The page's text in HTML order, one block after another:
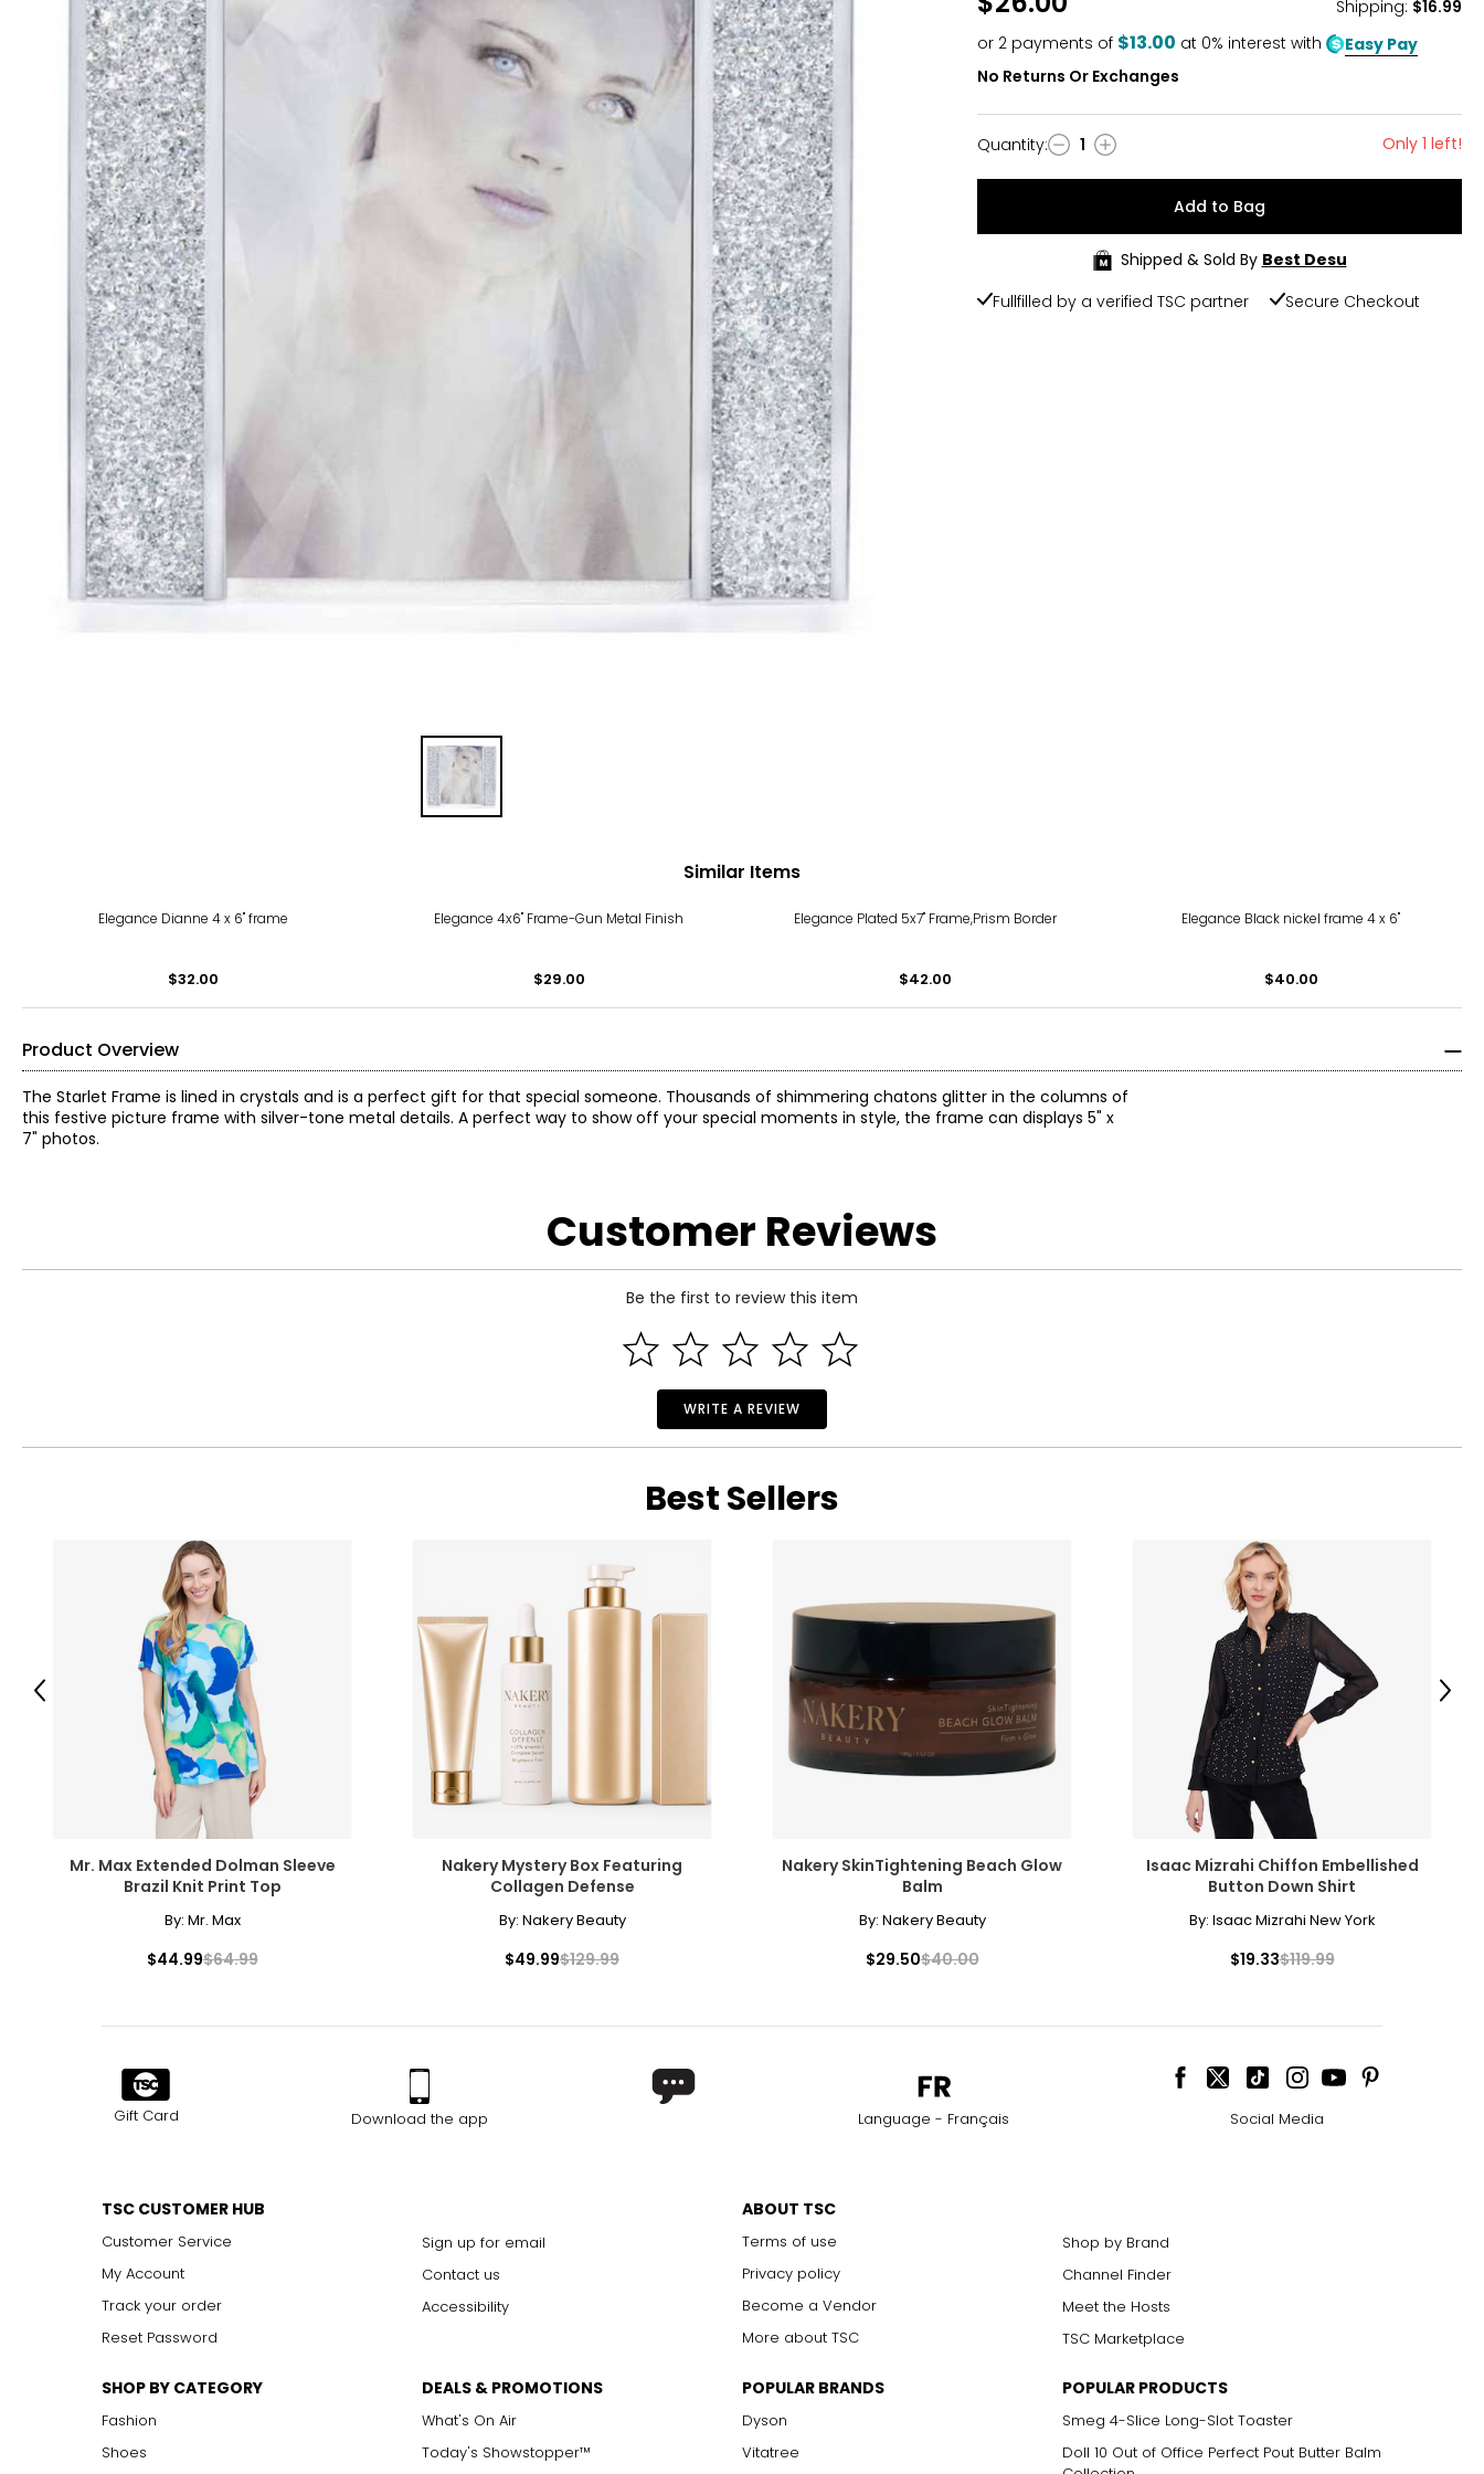
Shipping: $16.99
or 2 payments of $13.00 at 0% interest with
Easy Pay
No Returns Or Exchanges
Quantity
Quantity: 1 Only 1 left!
Add to Bag
Shipped & Sold By Best Desu
Fullfilled by a verified TSC partner
Secure Checkout
Similar Items
Elegance Dianne 4 x 6" frame
$32.00
Elegance 4x6" Frame-Gun Metal Finish
$29.00
Elegance Plated 5x7" Frame,Prism Border
$42.00
Elegance Black nickel frame 4 x 6"
$40.00
Product Overview
The Starlet Frame is lined in crystals and is a perfect gift for that special someone. Thousands of shimmering chatons glitter in the columns of
this festive picture frame with silver-tone metal details. A perfect way to show off your special moments in style, the frame can displays 5" x
7" photos.
Customer Reviews
Be the first to review this item
WRITE A REVIEW
Best Sellers
Mr. Max Extended Dolman Sleeve
Brazil Knit Print Top
By: Mr. Max
$44.99$64.99
Nakery Mystery Box Featuring
Collagen Defense
By: Nakery Beauty
$49.99$129.99
Nakery SkinTightening Beach Glow
Balm
By: Nakery Beauty
$29.50$40.00
Isaac Mizrahi Chiffon Embellished
Button Down Shirt
By: Isaac Mizrahi New York
$19.33$119.99
Previous Next
Gift Card Download the app Language - Français Social Media
TSC CUSTOMER HUB
Customer Service
My Account
Track your order
Reset Password
Sign up for email
Contact us
Accessibility
ABOUT TSC
Terms of use
Privacy policy
Become a Vendor
More about TSC
Shop by Brand
Channel Finder
Meet the Hosts
TSC Marketplace
SHOP BY CATEGORY
Fashion
Shoes
DEALS & PROMOTIONS
What's On Air
Today's Showstopper™
POPULAR BRANDS
Dyson
Vitatree
POPULAR PRODUCTS
Smeg 4-Slice Long-Slot Toaster
Doll 10 Out of Office Perfect Pout Butter Balm